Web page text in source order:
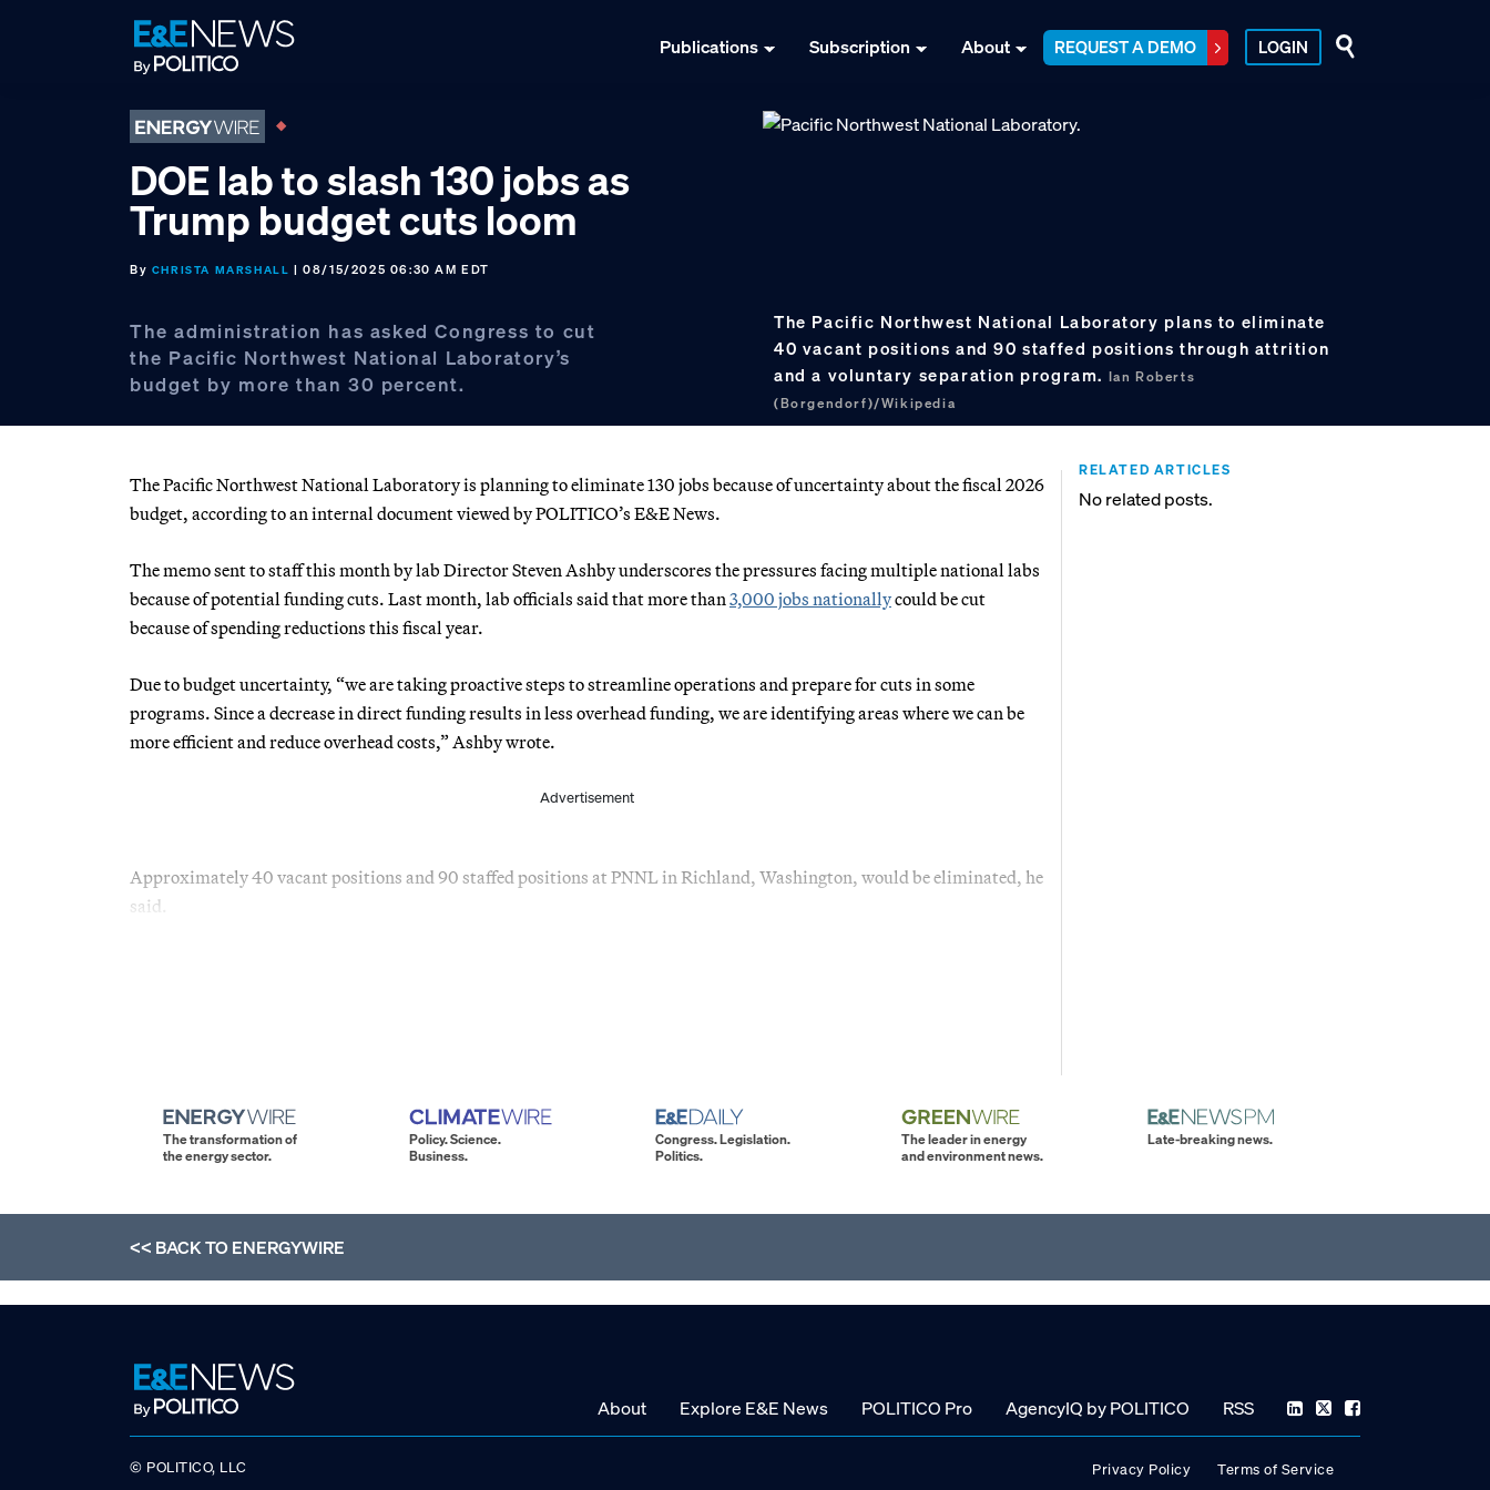
Publications Subscription About REQUEST A DEMO LOGIN
DOE lab to slash 130 jobs as
Trump budget cuts loom
By CHRISTA MARSHALL | 08/15/2025 06:30 AM EDT
The administration has asked Congress to cut
the Pacific Northwest National Laboratory’s
budget by more than 30 percent.
The Pacific Northwest National Laboratory plans to eliminate
40 vacant positions and 90 staffed positions through attrition
and a voluntary separation program. Ian Roberts
(Borgendorf)/Wikipedia
The Pacific Northwest National Laboratory is planning to eliminate 130 jobs because of uncertainty about the fiscal 2026
budget, according to an internal document viewed by POLITICO’s E&E News.
The memo sent to staff this month by lab Director Steven Ashby underscores the pressures facing multiple national labs
because of potential funding cuts. Last month, lab officials said that more than 3,000 jobs nationallycould be cut
because of spending reductions this fiscal year.
Due to budget uncertainty, “we are taking proactive steps to streamline operations and prepare for cuts in some
programs. Since a decrease in direct funding results in less overhead funding, we are identifying areas where we can be
more efficient and reduce overhead costs,” Ashby wrote.
Advertisement
Approximately 40 vacant positions and 90 staffed positions at PNNL in Richland, Washington, would be eliminated, he
said.
RELATED ARTICLES
No related posts.
The transformation of
the energy sector.
Policy. Science.
Business.
Congress. Legislation.
Politics.
The leader in energy
and environment news.
Late-breaking news.
<< BACK TOENERGYWIRE
About Explore E&E News POLITICO Pro AgencyIQ by POLITICO RSS
© POLITICO, LLC Privacy Policy Terms of Service